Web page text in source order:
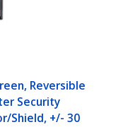
Reversible
Security
Shield, +/- 30